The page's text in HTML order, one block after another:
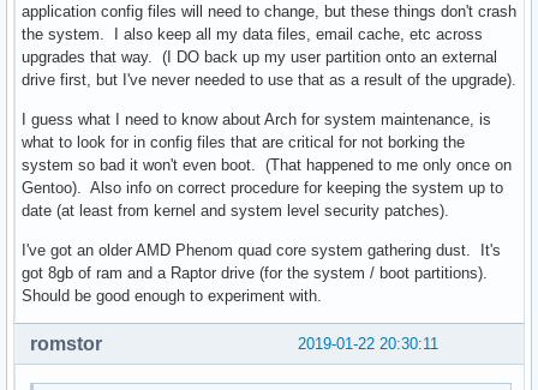
application config files will need to change, but these things don't crash
the system. I also keep all my data files, email cache, etc across
upgrades that way. (I DO back up my user partition onto an external
drive first, but I've never needed to use that as a result of the upgrade).
I guess what I need to know about Arch for system maintenance, is
what to look for in config files that are critical for not borking the
system so bad it won't even boot. (That happened to me only once on
Gentoo). Also info on correct procedure for keeping the system up to
date (at least from kernel and system level security patches).
I've got an older AMD Phenom quad core system gathering dust. It's
got 8gb of ram and a Raptor drive (for the system / boot partitions).
Should be good enough to experiment with.
2019-01-22 20:30:11
romstor